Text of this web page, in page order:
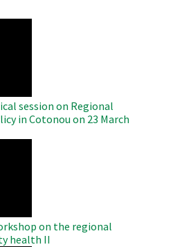
session on Regional
in Cotonou on 23 March
on the regional
health II